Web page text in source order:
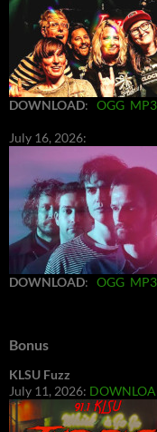
DOWNLOAD: OGG MP3
July 16, 2026:
DOWNLOAD: OGG MP3
Bonus
KLSU Fuzz
July 11, 2026: